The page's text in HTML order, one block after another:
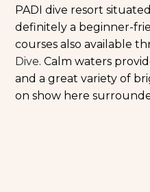
PADI dive resort
definitely a beginner-
courses also available
Dive. Calm waters
and a great variety of
on show here